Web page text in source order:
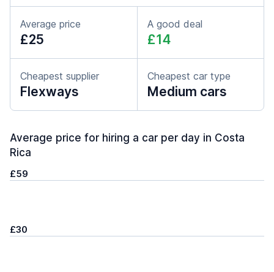
Average price
£25
A good deal
£14
Cheapest supplier
Flexways
Cheapest car type
Medium cars
Average price for hiring a car per day in Costa
Rica
£59
£30